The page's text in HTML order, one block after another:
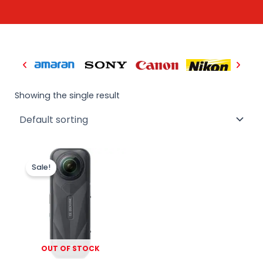
Showing the single result
OUT OF STOCK
Sale!
Original
price
was:
₨ 165,000.